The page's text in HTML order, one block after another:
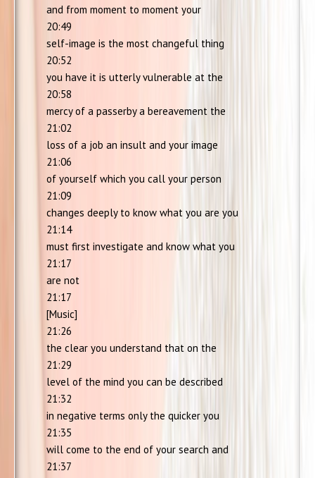
and from moment to moment your
20:49
self-image is the most changeful thing
20:52
you have it is utterly vulnerable at the
20:58
mercy of a passerby a bereavement the
21:02
loss of a job an insult and your image
21:06
of yourself which you call your person
21:09
changes deeply to know what you are you
21:14
must first investigate and know what you
21:17
are not
21:17
[Music]
21:26
the clear you understand that on the
21:29
level of the mind you can be described
21:32
in negative terms only the quicker you
21:35
will come to the end of your search and
21:37